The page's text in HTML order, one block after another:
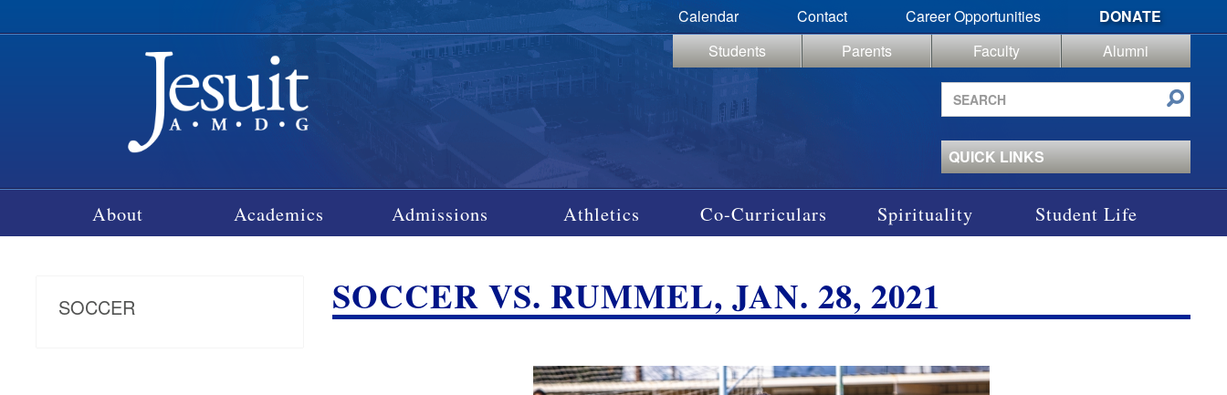
Calendar Contact Career Opportunities
DONATE
Students
Parents Faculty
Alumni
Search
site
QUICK LINKS
About Academics Admissions Athletics Co-Curriculars Spirituality Student Life
SOCCER SOCCER VS. RUMMEL, JAN. 28, 2021